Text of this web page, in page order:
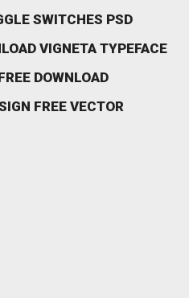
SWITCHES PSD
VIGNETA TYPEFACE
DOWNLOAD
FREE VECTOR